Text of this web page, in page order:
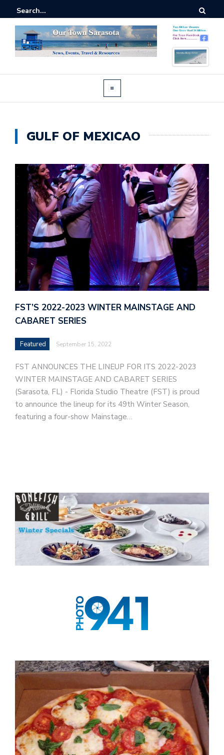
GULF OF MEXICAO
FST’S 2022-2023 WINTER MAINSTAGE AND
CABARET SERIES
Featured September 15, 2022
FST ANNOUNCES THE LINEUP FOR ITS 2022-2023
WINTER MAINSTAGE AND CABARET SERIES
(Sarasota, FL) - Florida Studio Theatre (FST) is proud
to announce the lineup for its 49th Winter Season,
featuring a four-show Mainstage…